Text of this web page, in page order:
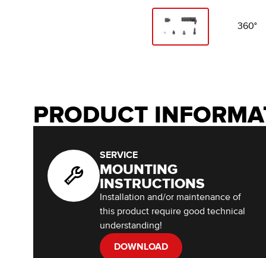
360°
PRODUCT
SERVICE
MOUNTING
INSTRUCTIONS
Installation and/or maintenance of
this product require good technical
understanding!
DOWNLOAD